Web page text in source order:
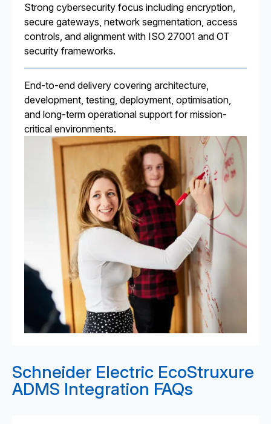
Strong cybersecurity focus including encryption,
secure gateways, network segmentation, access
controls, and alignment with ISO 27001 and OT
security frameworks.
End-to-end delivery covering architecture,
development, testing, deployment, optimisation,
and long-term operational support for mission-
critical environments.
Schneider Electric EcoStruxure
ADMS Integration FAQs